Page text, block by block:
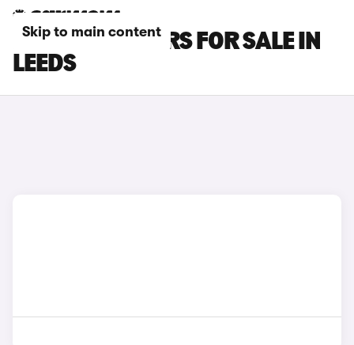
Skip to main content
BYD SEAL U CARS FOR SALE IN
LEEDS